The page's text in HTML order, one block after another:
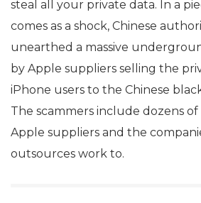
steal all your private data. In a
comes as a shock, Chinese
unearthed a massive
by Apple suppliers selling the
iPhone users to the Chinese
The scammers include dozens
Apple suppliers and the
outsources work to.